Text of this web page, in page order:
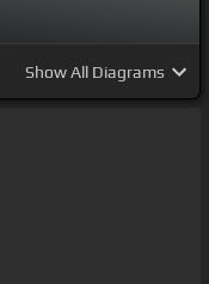
ShowAll Diagrams